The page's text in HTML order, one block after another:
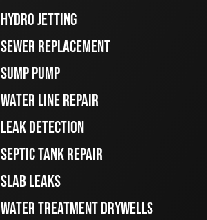
HYDRO JETTING
SEWER REPLACEMENT
SUMP PUMP
WATER LINE REPAIR
LEAK DETECTION
SEPTIC TANK REPAIR
SLAB LEAKS
WATER TREATMENT DRYWELLS